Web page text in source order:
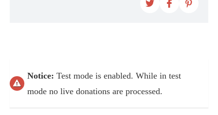
Notice: Test mode is enabled. While in test
mode no live donations are processed.